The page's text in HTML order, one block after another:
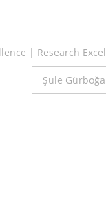
| Research
Şule